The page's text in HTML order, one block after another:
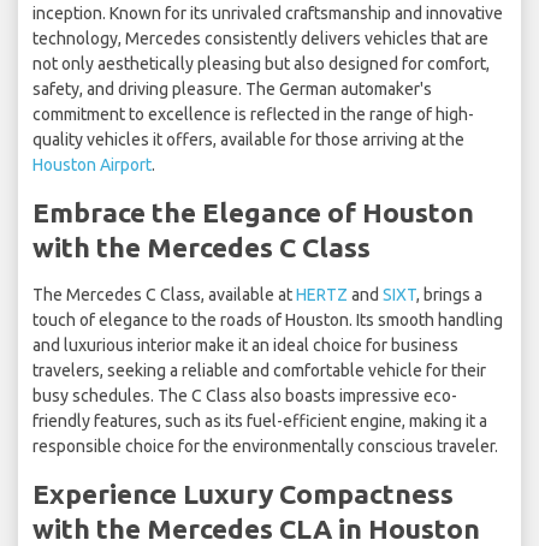
inception. Known for its unrivaled craftsmanship and innovative
technology, Mercedes consistently delivers vehicles that are
not only aesthetically pleasing but also designed for comfort,
safety, and driving pleasure. The German automaker's
commitment to excellence is reflected in the range of high-
quality vehicles it offers, available for those arriving at the
Houston Airport.
Embrace the Elegance of Houston
with the Mercedes C Class
The Mercedes C Class, available atHERTZ and SIXT, brings a
touch of elegance to the roads of Houston. Its smooth handling
and luxurious interior make it an ideal choice for business
travelers, seeking a reliable and comfortable vehicle for their
busy schedules. The C Class also boasts impressive eco-
friendly features, such as its fuel-efficient engine, making it a
responsible choice for the environmentally conscious traveler.
Experience Luxury Compactness
with the Mercedes CLA in Houston